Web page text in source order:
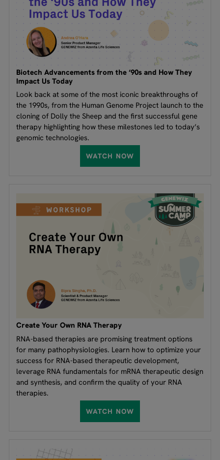
Biotech Advancements from the ‘90s and How They
Impact Us Today
Look back at some of the most iconic breakthroughs of
the 1990s, from the Human Genome Project launch to the
cloning of Dolly the Sheep and the first successful gene
therapy highlighting how these milestones led to today’s
genomic technologies.
WATCH NOW
Create Your Own RNA Therapy
RNA-based therapies are promising treatment options
for many pathophysiologies. Learn how to optimize your
success for RNA-based therapeutic development,
leverage RNA fundamentals for mRNA therapeutic design
and synthesis, and confirm the quality of your RNA
therapies.
WATCH NOW